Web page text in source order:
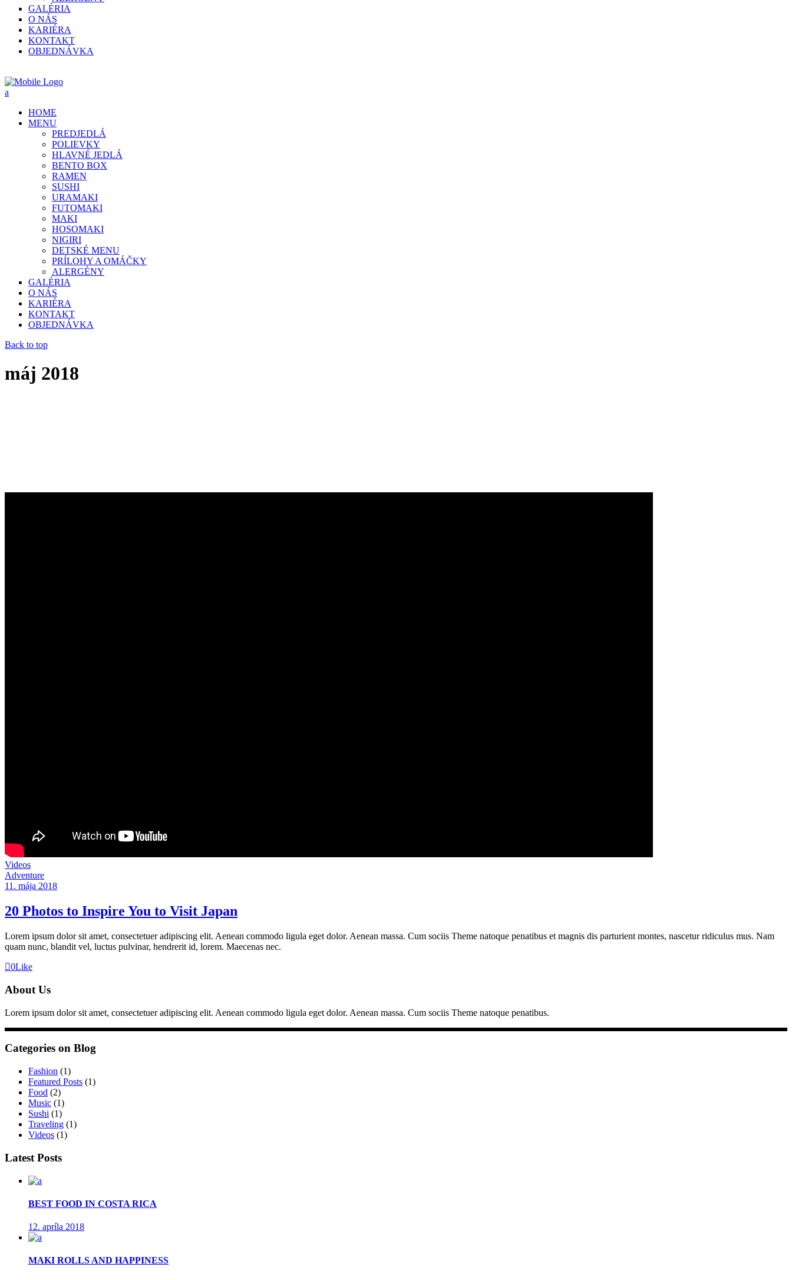
GALÉRIA
O NÁS
KARIÉRA
KONTAKT
OBJEDNÁVKA
HOME
MENU
PREDJEDLÁ
POLIEVKY
HLAVNÉ JEDLÁ
BENTO BOX
RAMEN
SUSHI
URAMAKI
FUTOMAKI
MAKI
HOSOMAKI
NIGIRI
DETSKÉ MENU
PRÍLOHY A OMÁČKY
ALERGÉNY
GALÉRIA
O NÁS
KARIÉRA
KONTAKT
OBJEDNÁVKA
Back to top
máj 2018
Videos
Adventure
11. mája 2018
20 Photos to Inspire You to Visit Japan
Lorem ipsum dolor sit amet, consectetuer adipiscing elit. Aenean commodo ligula eget dolor. Aenean massa. Cum sociis Theme natoque penatibus et magnis dis parturient montes, nascetur ridiculus mus. Nam
quam nunc, blandit vel, luctus pulvinar, hendrerit id, lorem. Maecenas nec.
0Like
About Us
Lorem ipsum dolor sit amet, consectetuer adipiscing elit. Aenean commodo ligula eget dolor. Aenean massa. Cum sociis Theme natoque penatibus.
Categories on Blog
Fashion (1)
Featured Posts (1)
Food (2)
Music (1)
Sushi (1)
Traveling (1)
Videos (1)
Latest Posts
BEST FOOD IN COSTA RICA
12. apríla 2018
MAKI ROLLS AND HAPPINESS